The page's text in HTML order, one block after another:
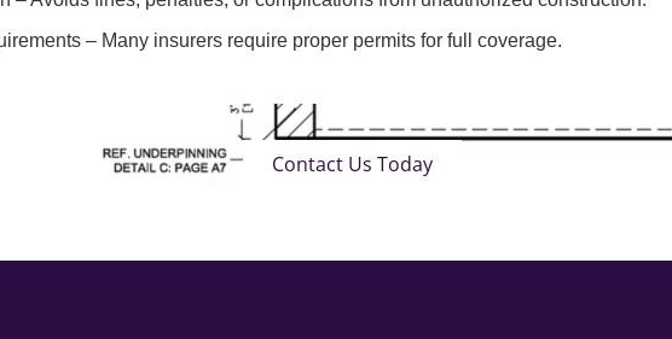
– Many insurers require proper permits for full coverage.
Contact Us Today